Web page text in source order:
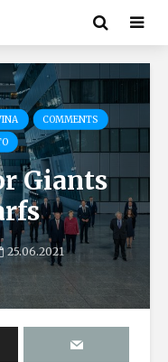
COMMENTS
Giants
25.06.2021